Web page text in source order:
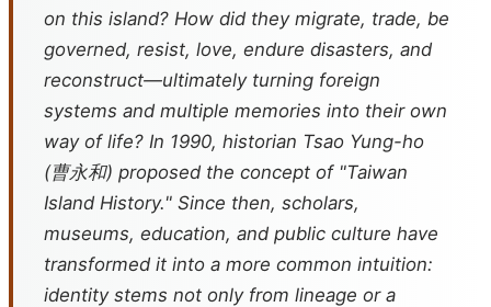
on this island? How did they migrate, trade, be
governed, resist, love, endure disasters, and
reconstruct—ultimately turning foreign
systems and multiple memories into their own
way of life? In 1990, historian Tsao Yung-ho
(曹永和) proposed the concept of "Taiwan
Island History." Since then, scholars,
museums, education, and public culture have
transformed it into a more common intuition:
identity stems not only from lineage or a